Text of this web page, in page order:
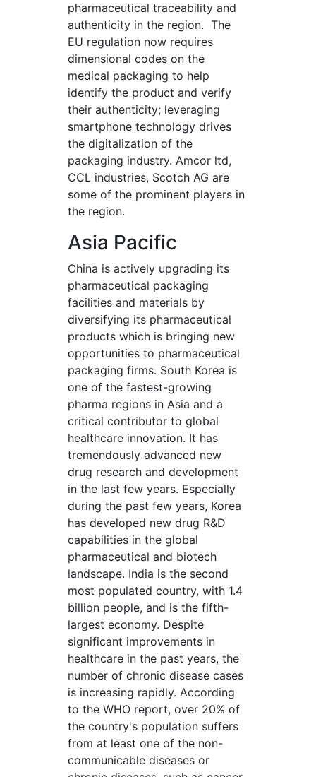
pharmaceutical traceability and
authenticity in the region. The
EU regulation now requires
dimensional codes on the
medical packaging to help
identify the product and verify
their authenticity; leveraging
smartphone technology drives
the digitalization of the
packaging industry. Amcor ltd,
CCL industries, Scotch AG are
some of the prominent players in
the region.
Asia Pacific
China is actively upgrading its
pharmaceutical packaging
facilities and materials by
diversifying its pharmaceutical
products which is bringing new
opportunities to pharmaceutical
packaging firms. South Korea is
one of the fastest-growing
pharma regions in Asia and a
critical contributor to global
healthcare innovation. It has
tremendously advanced new
drug research and development
in the last few years. Especially
during the past few years, Korea
has developed new drug R&D
capabilities in the global
pharmaceutical and biotech
landscape. India is the second
most populated country, with 1.4
billion people, and is the fifth-
largest economy. Despite
significant improvements in
healthcare in the past years, the
number of chronic disease cases
is increasing rapidly. According
to the WHO report, over 20% of
the country's population suffers
from at least one of the non-
communicable diseases or